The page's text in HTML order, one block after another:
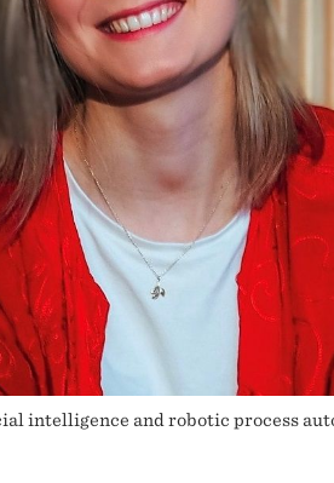
intelligence and robotic process